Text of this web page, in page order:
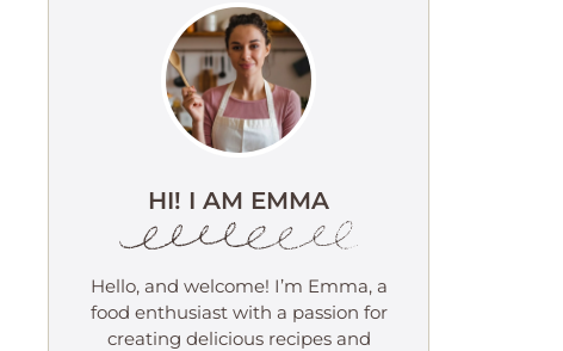
HI! I AM EMMA
Hello, and welcome! I’m Emma, a
food enthusiast with a passion for
creating delicious recipes and